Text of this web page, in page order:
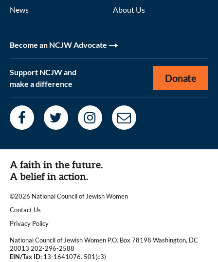
News
About Us
Become an NCJW Advocate
Support NCJW and
make a difference
Donate
A faith in the future.
A belief in action.
©2026 National Council of Jewish Women
|
Contact Us
|Privacy Policy
National Council of Jewish Women P.O. Box 78198 Washington, DC
20013 202-296-2588
EIN/Tax ID: 13-1641076. 501(c3)